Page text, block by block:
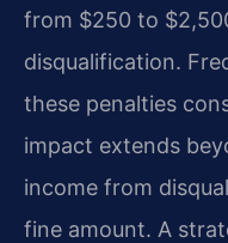
from $250 to
disqualification.
these penalties
impact extends
income from
fine amount. A